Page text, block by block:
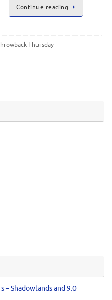
Continue reading
Thursday
– Shadowlands and 9.0